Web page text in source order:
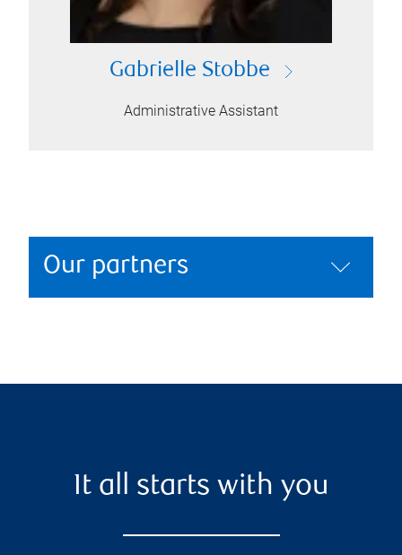
Gabrielle Stobbe
Administrative Assistant
Our partners
It all starts with you